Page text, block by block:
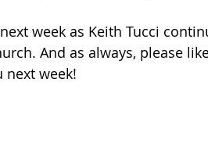
week as Keith Tucci
And as always, please
next week!